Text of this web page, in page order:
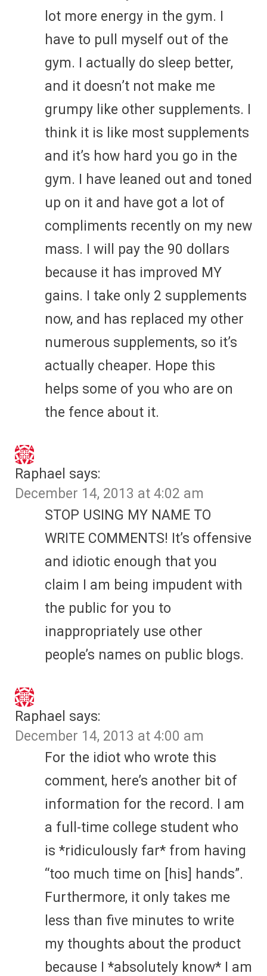
lot more energy in the gym. I
have to pull myself out of the
gym. I actually do sleep better,
and it doesn’t not make me
grumpy like other supplements. I
think it is like most supplements
and it’s how hard you go in the
gym. I have leaned out and toned
up on it and have got a lot of
compliments recently on my new
mass. I will pay the 90 dollars
because it has improved MY
gains. I take only 2 supplements
now, and has replaced my other
numerous supplements, so it’s
actually cheaper. Hope this
helps some of you who are on
the fence about it.
Raphael says:
December 14, 2013 at 4:02 am
STOP USING MY NAME TO
WRITE COMMENTS! It’s offensive
and idiotic enough that you
claim I am being impudent with
the public for you to
inappropriately use other
people’s names on public blogs.
Raphael says:
December 14, 2013 at 4:00 am
For the idiot who wrote this
comment, here’s another bit of
information for the record. I am
a full-time college student who
is *ridiculously far* from having
“too much time on [his] hands”.
Furthermore, it only takes me
less than five minutes to write
my thoughts about the product
because I *absolutely know* I am